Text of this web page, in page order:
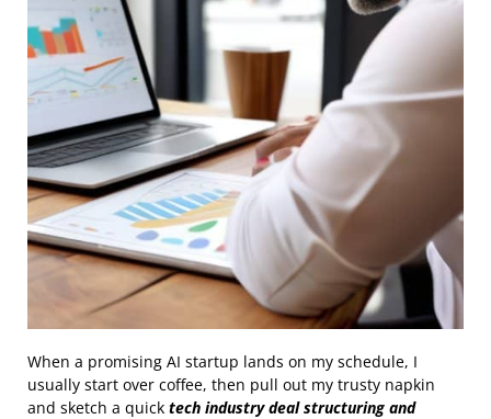
When a promising AI startup lands on my schedule, I
usually start over coffee, then pull out my trusty napkin
and sketch a quick tech industry deal structuring and